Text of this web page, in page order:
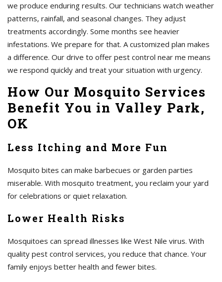
we produce enduring results. Our technicians watch weather
patterns, rainfall, and seasonal changes. They adjust
treatments accordingly. Some months see heavier
infestations. We prepare for that. A customized plan makes
a difference. Our drive to offer pest control near me means
we respond quickly and treat your situation with urgency.
How Our Mosquito Services
Benefit You in Valley Park,
OK
Less Itching and More Fun
Mosquito bites can make barbecues or garden parties
miserable. With mosquito treatment, you reclaim your yard
for celebrations or quiet relaxation.
Lower Health Risks
Mosquitoes can spread illnesses like West Nile virus. With
quality pest control services, you reduce that chance. Your
family enjoys better health and fewer bites.